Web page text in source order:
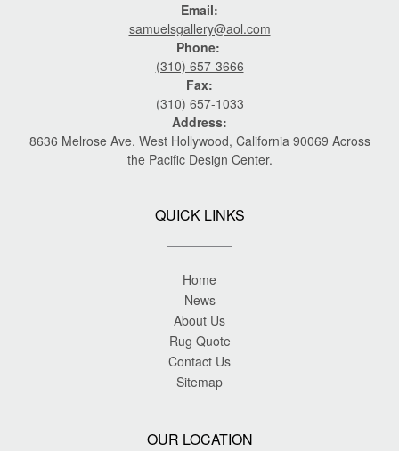
Email:
samuelsgallery@aol.com
Phone:
(310) 657-3666
Fax:
(310) 657-1033
Address:
8636 Melrose Ave. West Hollywood, California 90069 Across
the Pacific Design Center.
QUICK LINKS
Home
News
About Us
Rug Quote
Contact Us
Sitemap
OUR LOCATION